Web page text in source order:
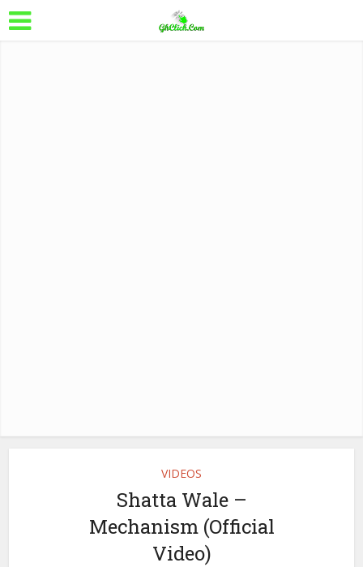
VIDEOS
Shatta Wale –
Mechanism (Official
Video)